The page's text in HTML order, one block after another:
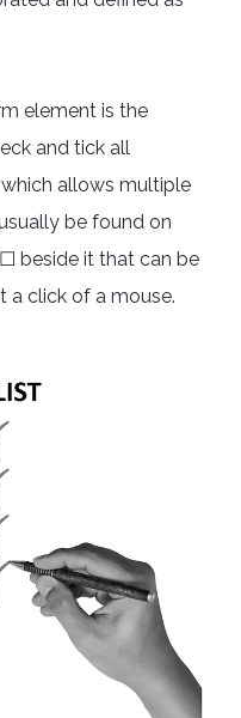
element is the
and tick all
allows multiple
be found on
beside it that can be
a click of a mouse.